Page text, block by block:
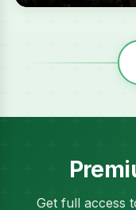
Get full access